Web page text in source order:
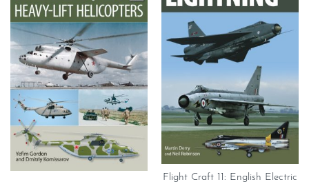
Flight Craft 11: English Electric